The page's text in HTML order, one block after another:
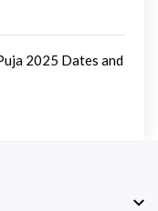
2025 Dates and